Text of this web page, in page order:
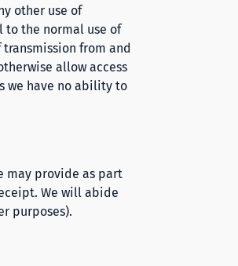
other use of
to the normal use of
from and
allow access
we have no ability to
may provide as part
We will abide
purposes).